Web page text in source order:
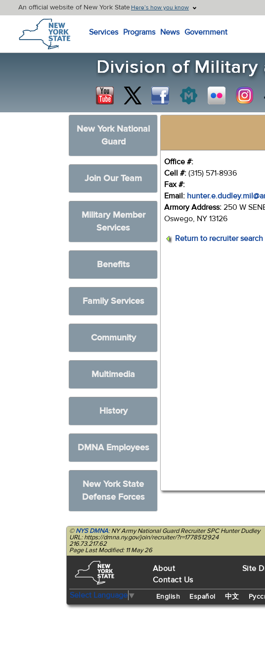
An official website of New York StateHere’s how you know
New York State Home
Services Programs News Government
New York National
Guard
Join Our Team
Military Member
Services
Benefits
Family Services
Community
Multimedia
History
DMNA Employees
New York State
Defense Forces
Office #:
Cell #: (315) 571-8936
Fax #:
Email:
Armory Address: 250 W
Oswego, NY 13126
Return to recruiter search
©NYS DMNA: NY Army National Guard Recruiter SPC Hunter Dudley
URL: https://dmna.ny.gov/join/recruiter/?r=1778512924
216.73.217.62
Page Last Modified: 11 May 26
About
Contact Us
Site
Select Language▼ English Español 中文